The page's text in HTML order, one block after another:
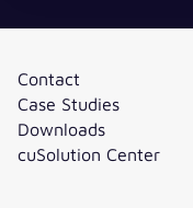
Contact
Case Studies
Downloads
cuSolution Center